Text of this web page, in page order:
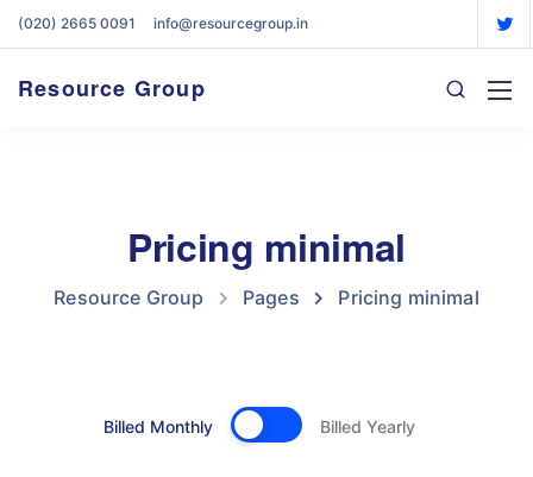
(020) 2665 0091 info@resourcegroup.in
Resource Group
Pricing minimal
Resource Group Pages Pricing minimal
Billed Monthly Billed Yearly